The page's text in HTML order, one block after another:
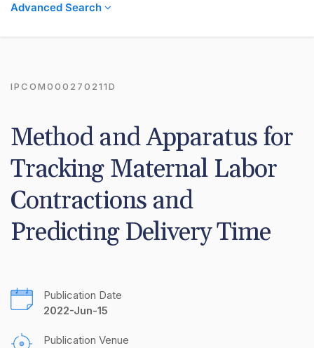
Advanced Search
IPCOM000270211D
Method and Apparatus for
Tracking Maternal Labor
Contractions and
Predicting Delivery Time
Publication Date
2022-Jun-15
Publication Venue